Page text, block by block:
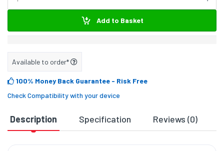
Add to Basket
Available to order*
100% Money Back Guarantee - Risk Free
Check Compatibility with your device
Description Specification Reviews (0)